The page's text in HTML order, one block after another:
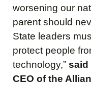
worsening our
parent should
State leaders
protect people
technology,” said
CEO of the